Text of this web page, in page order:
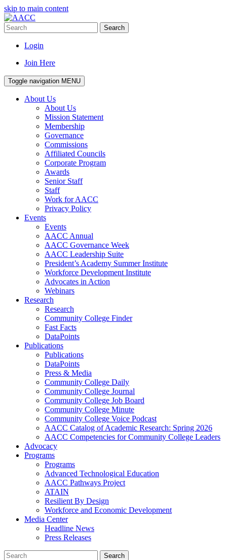
skip to main content
Search
Login
Join Here
Toggle navigation MENU
About Us
About Us
Mission Statement
Membership
Governance
Commissions
Affiliated Councils
Corporate Program
Awards
Senior Staff
Staff
Work for AACC
Privacy Policy
Events
Events
AACC Annual
AACC Governance Week
AACC Leadership Suite
President’s Academy Summer Institute
Workforce Development Institute
Advocates in Action
Webinars
Research
Research
Community College Finder
Fast Facts
DataPoints
Publications
Publications
DataPoints
Press & Media
Community College Daily
Community College Journal
Community College Job Board
Community College Minute
Community College Voice Podcast
AACC Catalog of Academic Research: Spring 2026
AACC Competencies for Community College Leaders
Advocacy
Programs
Programs
Advanced Technological Education
AACC Pathways Project
ATAIN
Resilient By Design
Workforce and Economic Development
Media Center
Headline News
Press Releases
Search